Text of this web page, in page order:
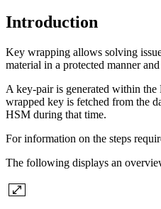
Introduction
Key wrapping allows solving
material in a protected manner
A key-pair is generated within
wrapped key is fetched from the
HSM during that time.
For information on the steps
The following displays an